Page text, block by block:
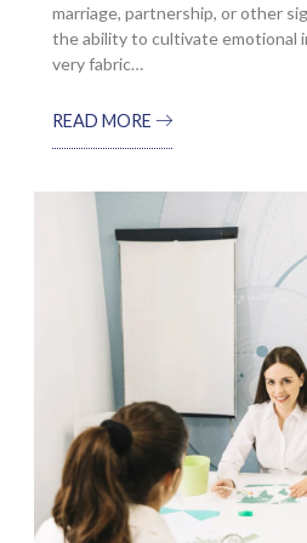
marriage, partnership, or other
the ability to cultivate emotional
very fabric…
READ MORE